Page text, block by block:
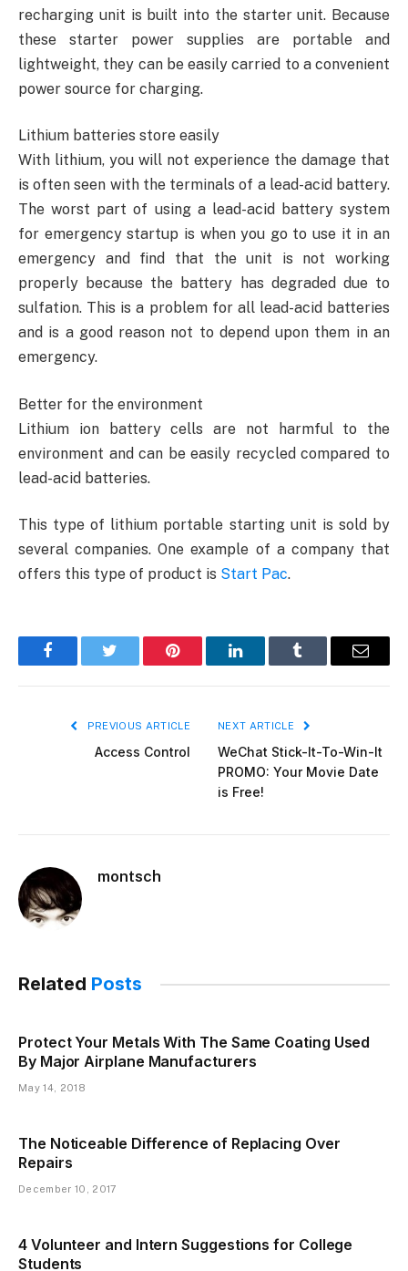
recharging unit is built into the starter unit. Because
these starter power supplies are portable and
lightweight, they can be easily carried to a convenient
power source for charging.
Lithium batteries store easily
With lithium, you will not experience the damage that
is often seen with the terminals of a lead-acid battery.
The worst part of using a lead-acid battery system
for emergency startup is when you go to use it in an
emergency and find that the unit is not working
properly because the battery has degraded due to
sulfation. This is a problem for all lead-acid batteries
and is a good reason not to depend upon them in an
emergency.
Better for the environment
Lithium ion battery cells are not harmful to the
environment and can be easily recycled compared to
lead-acid batteries.
This type of lithium portable starting unit is sold by
several companies. One example of a company that
offers this type of product is Start Pac.
FacebookTwitter Pinterest LinkedInTumblr Email
PREVIOUS ARTICLE
Access Control
NEXT ARTICLE
WeChat Stick-It-To-Win-It
PROMO: Your Movie Date
is Free!
montsch
Related Posts
Protect Your Metals With The Same Coating Used
By Major Airplane Manufacturers
May 14, 2018
The Noticeable Difference of Replacing Over
Repairs
December 10, 2017
4 Volunteer and Intern Suggestions for College
Students